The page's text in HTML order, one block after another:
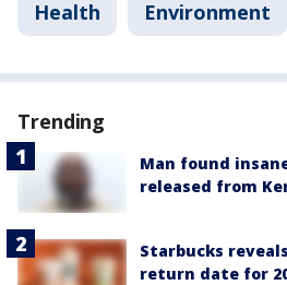
Health Environment
Trending
Man found
released from
Starbucks
return date for